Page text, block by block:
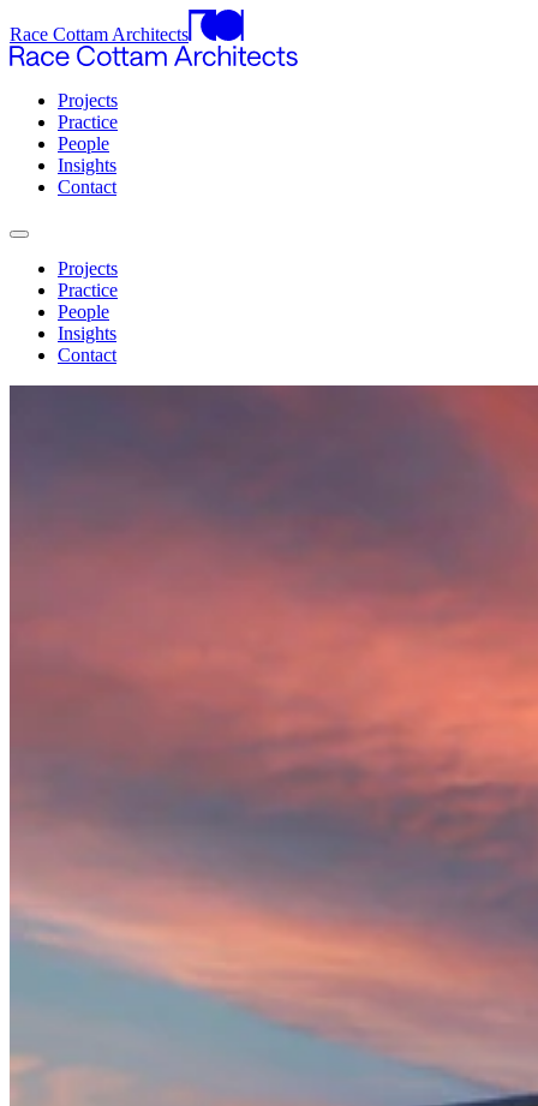
Race Cottam Architects
Projects
Practice
People
Insights
Contact
Projects
Practice
People
Insights
Contact